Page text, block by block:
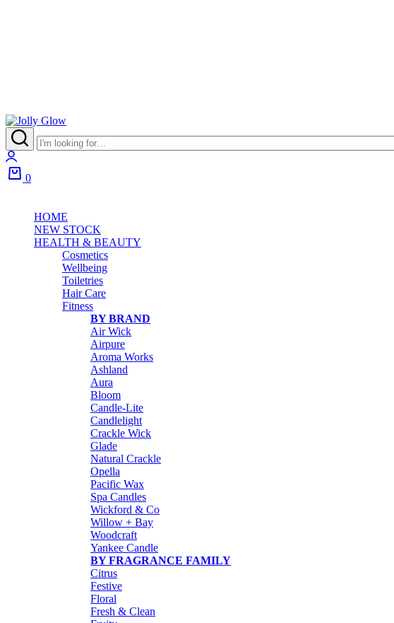
Jolly
Glow
0
HOME
NEW STOCK
HEALTH & BEAUTY
Cosmetics
Wellbeing
Toiletries
Hair Care
Fitness
BY BRAND
Air Wick
Airpure
Aroma Works
Ashland
Aura
Bloom
Candle-Lite
Candlelight
Crackle Wick
Glade
Natural Crackle
Opella
Pacific Wax
Spa Candles
Wickford & Co
Willow + Bay
Woodcraft
Yankee Candle
BY FRAGRANCE FAMILY
Citrus
Festive
Floral
Fresh & Clean